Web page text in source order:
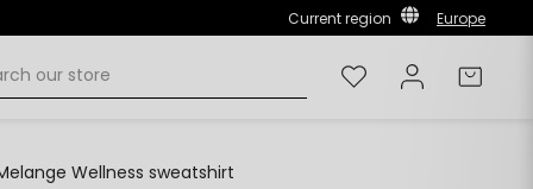
Current region Europe
Wishlist Log in
Wellness sweatshirt